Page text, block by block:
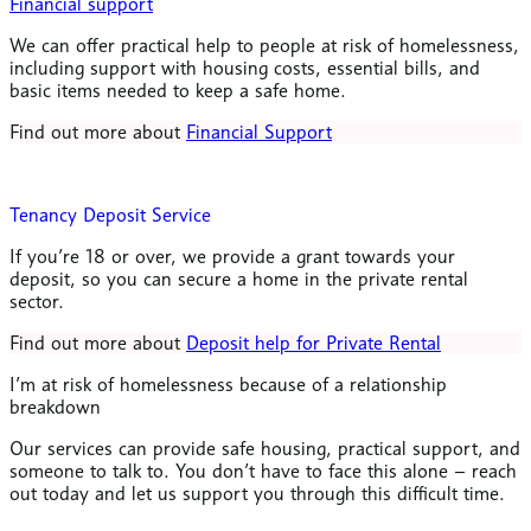
We can offer practical help to people at risk of homelessness,
including support with housing costs, essential bills, and
basic items needed to keep a safe home.
Find out more about Financial Support
Tenancy Deposit Service
If you’re 18 or over, we provide a grant towards your
deposit, so you can secure a home in the private rental
sector.
Find out more about Deposit help for Private Rental
I’m at risk of homelessness because of a relationship
breakdown
Our services can provide safe housing, practical support, and
someone to talk to. You don’t have to face this alone – reach
out today and let us support you through this difficult time.